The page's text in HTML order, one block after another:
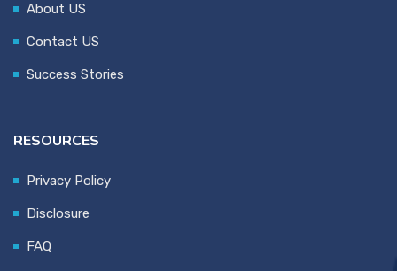
About US
Contact US
Success Stories
RESOURCES
Privacy Policy
Disclosure
FAQ